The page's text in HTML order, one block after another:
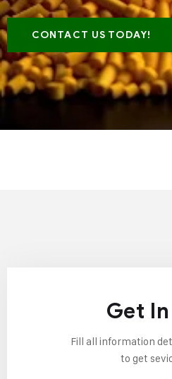
CONTACT US TODAY!
Get
Fill all information
to get